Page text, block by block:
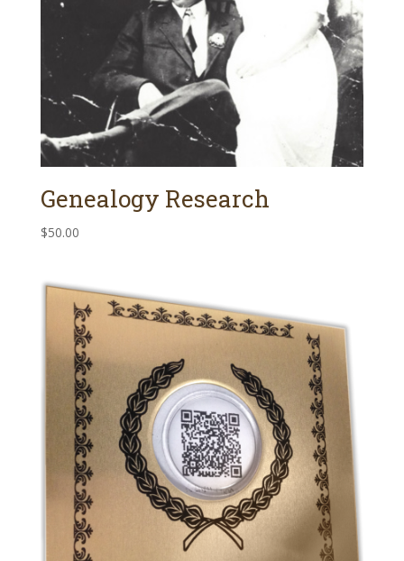
Genealogy Research
$50.00